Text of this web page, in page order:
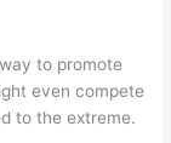
to promote
even compete
to the extreme.